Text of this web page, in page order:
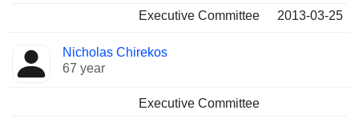
Executive Committee
2013-03-25
Nicholas Chirekos
67 year
Executive Committee